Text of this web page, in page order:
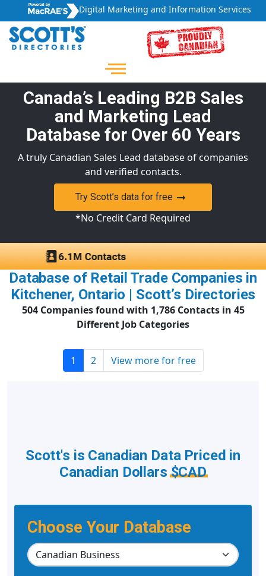
Digital Marketing and Information Services
Canada’s Leading B2B Sales
and Marketing Lead
Database for Over 60 Years
A truly Canadian Sales Lead database of companies
and verified contacts.
Try Scott’s data for free
*No Credit Card Required
Database of Retail Trade Companies in
Kitchener, Ontario | Scott’s Directories
504 Companies found with 1,786 Contacts in 45
Different Job Categories
1 2 View more for free
Choose Your Database
Scott's is Canadian Data Priced in
Canadian Dollars$CAD